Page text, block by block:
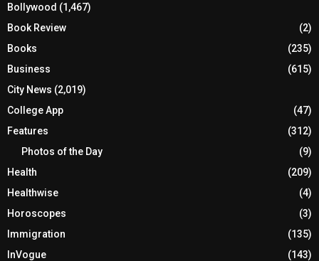
Bollywood (1,467)
Book Review
(2)
Books
(235)
Business
(615)
City News (2,019)
College App
(47)
Features
(312)
Photos of the Day
(9)
Health
(209)
Healthwise
(4)
Horoscopes
(3)
Immigration
(135)
InVogue
(143)